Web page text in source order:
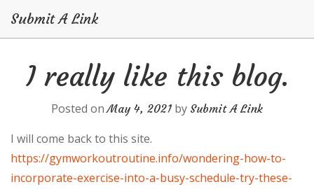
content
Submit A Link
I really like this blog.
Posted onMay 4, 2021 by Submit A Link
I will come back to this site.
https://gymworkoutroutine.info/wondering-how-to-
incorporate-exercise-into-a-busy-schedule-try-these-